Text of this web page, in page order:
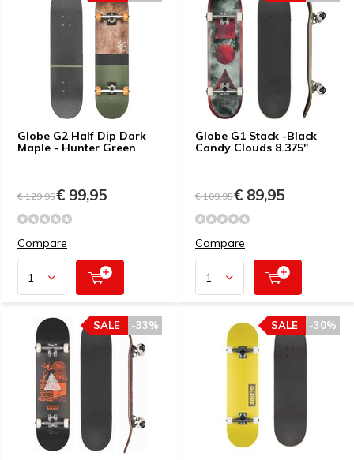
Globe G2 Half Dip Dark
Maple - Hunter Green
€ 129,95€ 99,95
Compare
Globe G1 Stack -Black
Candy Clouds 8.375"
€ 109,95€ 89,95
Compare
-33%
SALE -30%
SALE